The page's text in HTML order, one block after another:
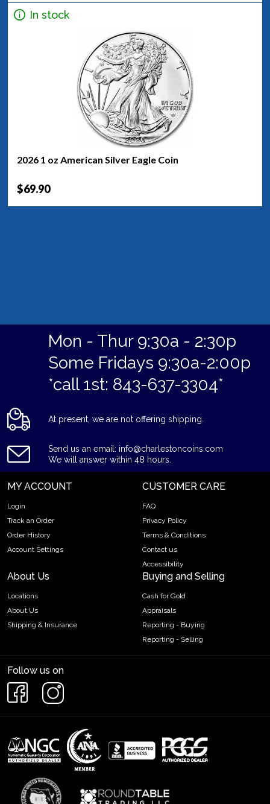
In stock
2026 1 oz American Silver Eagle Coin
$69.90
Mon - Thur 9:30a - 2:30p
Some Fridays 9:30a-2:00p
*call 1st: 843-637-3304*
At present, we are not offering shipping.
Send us an email: info@charlestoncoins.com
We will answer within 48 hours.
MY ACCOUNT
Login
Track an Order
Order History
Account Settings
CUSTOMER CARE
FAQ
Privacy Policy
Terms & Conditions
Contact us
Accessibility
About Us
Locations
About Us
Shipping & Insurance
Buying and Selling
Cash for Gold
Appraisals
Reporting - Buying
Reporting - Selling
Follow us on